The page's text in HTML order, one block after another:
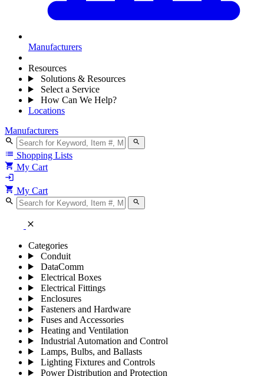
Manufacturers
Resources
Solutions & Resources
Select a Service
How Can We Help?
Locations
Manufacturers
search search
list Shopping Lists
shopping_cart My Cart
login
shopping_cart My Cart
search search
close
Categories
Conduit
DataComm
Electrical Boxes
Electrical Fittings
Enclosures
Fasteners and Hardware
Fuses and Accessories
Heating and Ventilation
Industrial Automation and Control
Lamps, Bulbs, and Ballasts
Lighting Fixtures and Controls
Power Distribution and Protection